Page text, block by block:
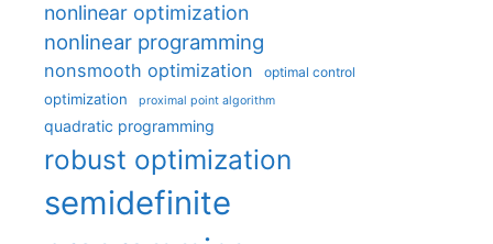
nonlinear optimization
nonlinear programming
nonsmooth optimization optimal control
optimization proximal point algorithm
quadratic programming
robust optimization
semidefinite